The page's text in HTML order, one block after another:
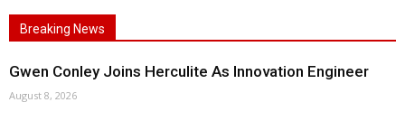
Breaking News
Gwen Conley Joins Herculite As Innovation Engineer
August 8, 2026